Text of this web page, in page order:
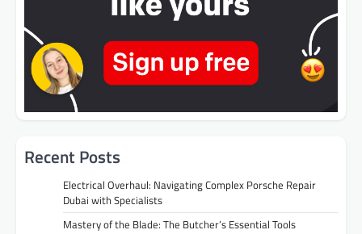
Recent Posts
Electrical Overhaul: Navigating Complex Porsche Repair
Dubai with Specialists
Mastery of the Blade: The Butcher’s Essential Tools